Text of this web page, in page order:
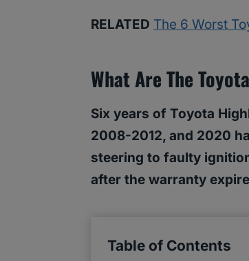
RELATED The 6 Worst
What Are The
Six years of Toyota
2008-2012, and 2020
steering to faulty
after the warranty
Table of Contents